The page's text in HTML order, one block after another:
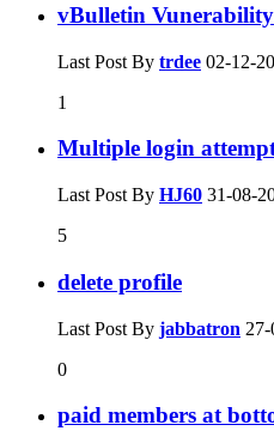
vBulletin Vunerability
Last Post By trdee 02-12-
1
Multiple login
Last Post By HJ60 31-08-
5
delete profile
Last Post By jabbatron
0
paid members at